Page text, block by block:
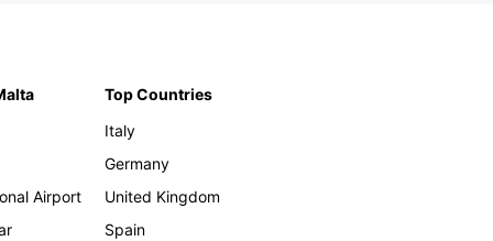
Airport
Top Countries
Italy
Germany
United Kingdom
Spain